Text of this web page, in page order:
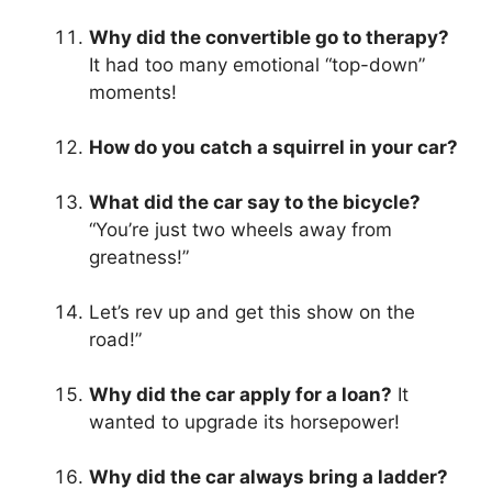
Why did the convertible go to therapy?
It had too many emotional “top-down”
moments!
How do you catch a squirrel in your car?
What did the car say to the bicycle?
“You’re just two wheels away from
greatness!”
Let’s rev up and get this show on the
road!”
Why did the car apply for a loan? It
wanted to upgrade its horsepower!
Why did the car always bring a ladder?